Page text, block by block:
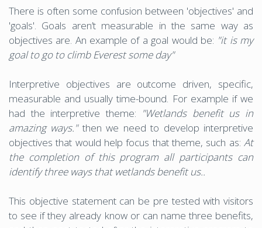
There is often some confusion between 'objectives' and
'goals'. Goals aren’t measurable in the same way as
objectives are. An example of a goal would be: "it is my
goal to go to climb Everest some day"
Interpretive objectives are outcome driven, specific,
measurable and usually time-bound. For example if we
had the interpretive theme: "Wetlands benefit us in
amazing ways."then we need to develop interpretive
objectives that would help focus that theme, such as: At
the completion of this program all participants can
identify three ways that wetlands benefit us..
This objective statement can be pre tested with visitors
to see if they already know or can name three benefits,